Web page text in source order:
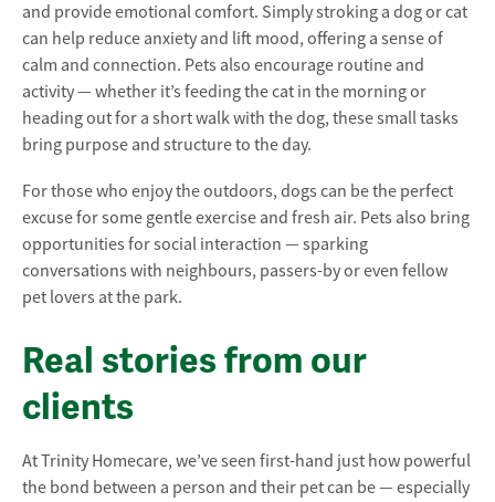
and provide emotional comfort. Simply stroking a dog or cat
can help reduce anxiety and lift mood, offering a sense of
calm and connection. Pets also encourage routine and
activity — whether it’s feeding the cat in the morning or
heading out for a short walk with the dog, these small tasks
bring purpose and structure to the day.
For those who enjoy the outdoors, dogs can be the perfect
excuse for some gentle exercise and fresh air. Pets also bring
opportunities for social interaction — sparking
conversations with neighbours, passers-by or even fellow
pet lovers at the park.
Real stories from our
clients
At Trinity Homecare, we’ve seen first-hand just how powerful
the bond between a person and their pet can be — especially